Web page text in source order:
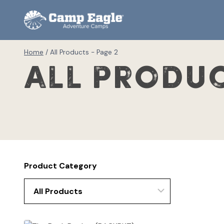
content
Home / All Products - Page 2
All
Product Category